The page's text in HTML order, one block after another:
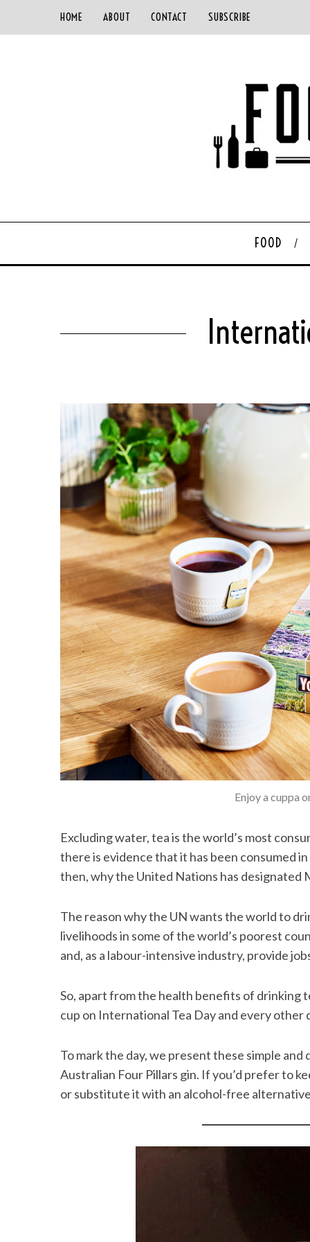
HOME ABOUT CONTACT SUBSCRIBE
FOOD
Enjoy a cuppa
Excluding water, tea is the world’s most
there is evidence that it has been consumed
then, why the United Nations has designated
The reason why the UN wants the world to
livelihoods in some of the world’s poorest
and, as a labour-intensive industry, provide
So, apart from the health benefits of drinking
cup on International Tea Day and every other
To mark the day, we present these simple
Australian Four Pillars gin. If you’d prefer to
or substitute it with an alcohol-free